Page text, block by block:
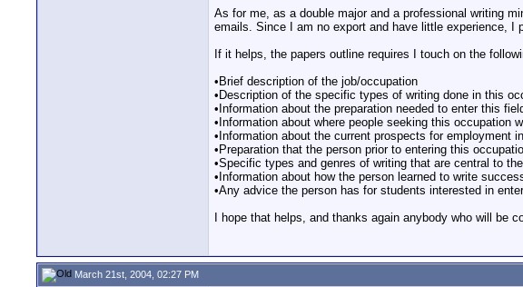
As for me, as a double major and a professional writing
emails. Since I am no export and have little experience, I
If it helps, the papers outline requires I touch on the
•Brief description of the job/occupation
•Description of the specific types of writing done in this
•Information about the preparation needed to enter this
•Information about where people seeking this occupation
•Information about the current prospects for employment
•Preparation that the person prior to entering this
•Specific types and genres of writing that are central to
•Information about how the person learned to write
•Any advice the person has for students interested in
I hope that helps, and thanks again anybody who will be
March 21st, 2004, 02:27 PM